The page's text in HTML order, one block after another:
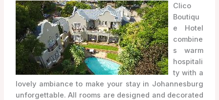
Clico
Boutiqu
e Hotel
combine
s warm
hospitali
ty with a
lovely ambiance to make your stay in Johannesburg
unforgettable. All rooms are designed and decorated